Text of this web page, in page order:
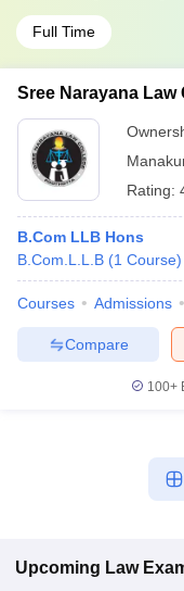
Full Time
Sree Narayana
Rating:
B.Com LLB Hons
B.Com.L.L.B (1 Course)
Courses Admissions
Compare
100+
Upcoming Law